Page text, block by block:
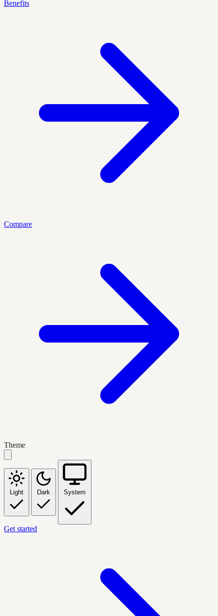
Benefits
Compare
Theme
Light Dark System
Get started